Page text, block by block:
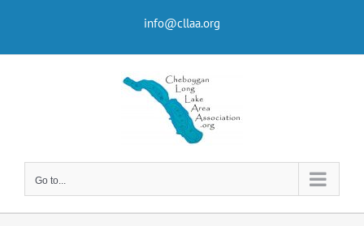
info@cllaa.org
Go to...